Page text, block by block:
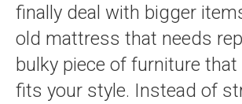
finally deal with bigger
old mattress that needs
bulky piece of furniture
fits your style. Instead of